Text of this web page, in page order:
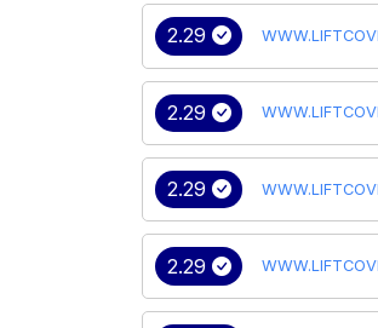
2.29
2.29
2.29
2.29